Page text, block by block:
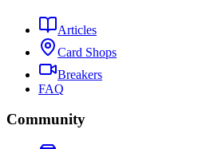
Articles
Card Shops
Breakers
FAQ
Community